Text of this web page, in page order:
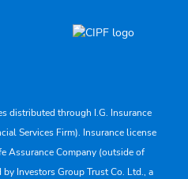
distributed through I.G. Insurance
Services Firm). Insurance license
Assurance Company (outside of
Investors Group Trust Co. Ltd., a